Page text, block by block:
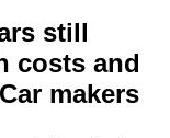
still
costs and
makers